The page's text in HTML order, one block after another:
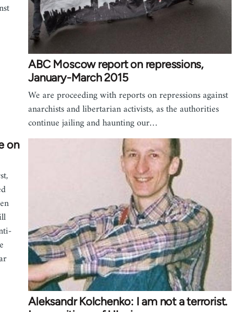
ABC Moscow report on repressions,
January-March 2015
We are proceeding with reports on repressions against
anarchists and libertarian activists, as the authorities
continue jailing and haunting our…
on
Aleksandr Kolchenko: I am not a terrorist.